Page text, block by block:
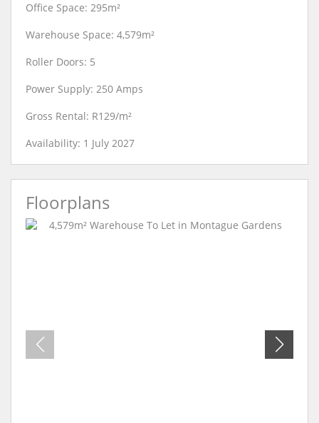
Office Space: 295m²
Warehouse Space: 4,579m²
Roller Doors: 5
Power Supply: 250 Amps
Gross Rental: R129/m²
Availability: 1 July 2027
Floorplans